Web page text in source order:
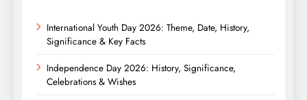
International Youth Day 2026: Theme, Date, History,
Significance & Key Facts
Independence Day 2026: History, Significance,
Celebrations & Wishes